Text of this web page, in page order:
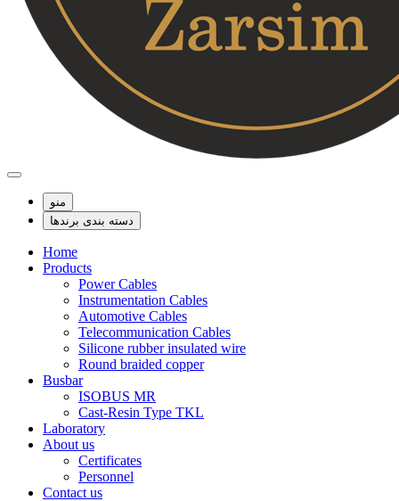
منو
دسته بندی برندها
Home
Products
Power Cables
Instrumentation Cables
Automotive Cables
Telecommunication Cables
Silicone rubber insulated wire
Round braided copper
Busbar
ISOBUS MR
Cast-Resin Type TKL
Laboratory
About us
Certificates
Personnel
Contact us